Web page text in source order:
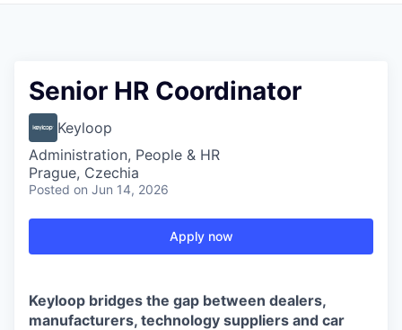
Senior HR Coordinator
Keyloop
Administration, People & HR
Prague, Czechia
Posted on Jun 14, 2026
Apply now
Keyloop bridges the gap between dealers,
manufacturers, technology suppliers and car